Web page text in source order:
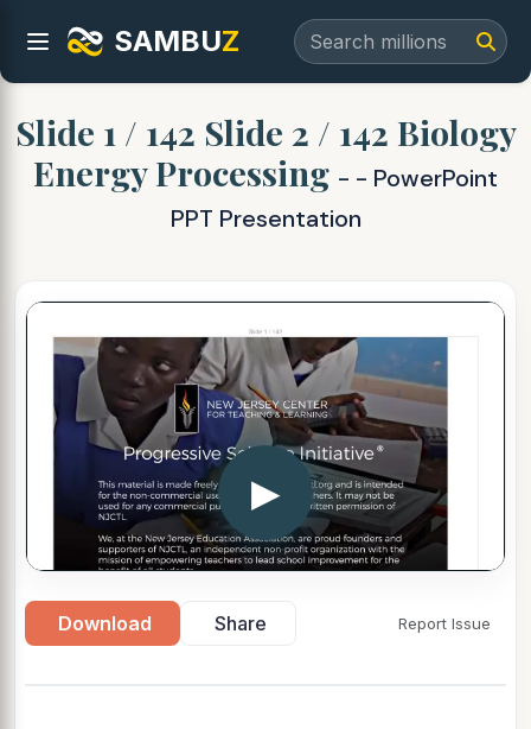
SAMBUZ
Slide 1 / 142 Slide 2 / 142 Biology
Energy Processing - - PowerPoint
PPT Presentation
▶
Download Share Report Issue